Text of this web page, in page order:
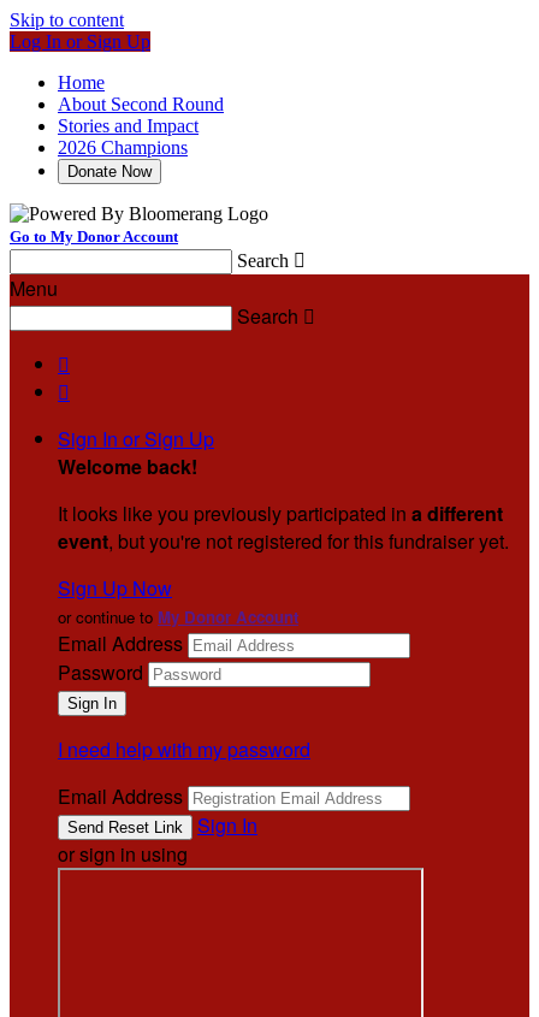
Skip to content
Log In or Sign Up
Home
About Second Round
Stories and Impact
2026 Champions
Donate Now
Go to My Donor Account
Search 
Menu
Search 


Sign In or Sign Up
Welcome back!
It looks like you previously participated in a different
event, but you're not registered for this fundraiser yet.
Sign Up Now
or continue to My Donor Account
Email Address
Password
I need help with my password
Email Address
Sign In
or sign in using